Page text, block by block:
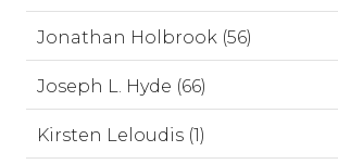
Jonathan Holbrook (56)
Joseph L. Hyde (66)
Kirsten Leloudis (1)